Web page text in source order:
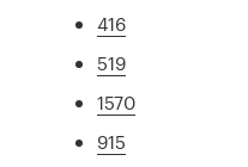
416
519
1570
915